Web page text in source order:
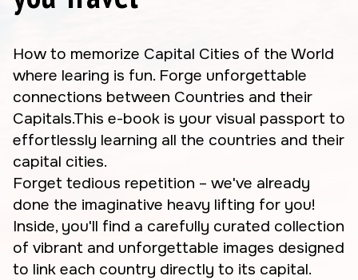
How to memorize Capital Cities of the World
where learing is fun. Forge unforgettable
connections between Countries and their
Capitals.This e-book is your visual passport to
effortlessly learning all the countries and their
capital cities.
Forget tedious repetition – we've already
done the imaginative heavy lifting for you!
Inside, you'll find a carefully curated collection
of vibrant and unforgettable images designed
to link each country directly to its capital.